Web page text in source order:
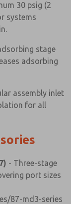
30 psig (2
systems
stage
adsorbing
assembly inlet
for all
- Three-stage
port sizes
87-md3-series